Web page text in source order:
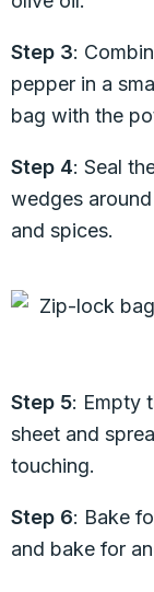
Step 3:
pepper in a
bag with the
Step 4: Seal
wedges
and spices.
Step 5: Empty
sheet and
touching.
Step 6: Bake
and bake for